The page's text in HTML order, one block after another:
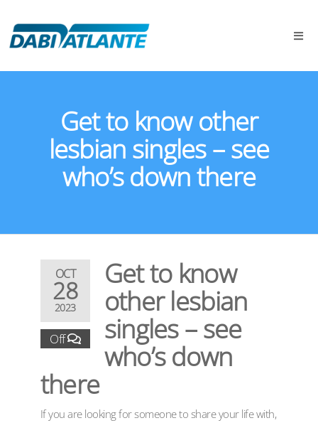
Get to know other
lesbian singles – see
who’s down there
OCT
28
2023
Off
Get to know
other lesbian
singles – see
who’s down
there
If you are looking for someone to share your life with,